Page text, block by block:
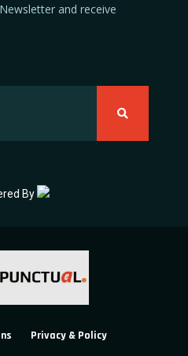
and receive
By
Privacy & Policy